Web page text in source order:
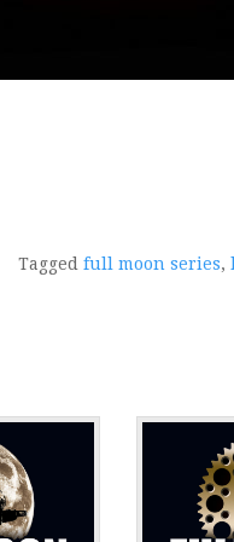
Tagged full moon series,